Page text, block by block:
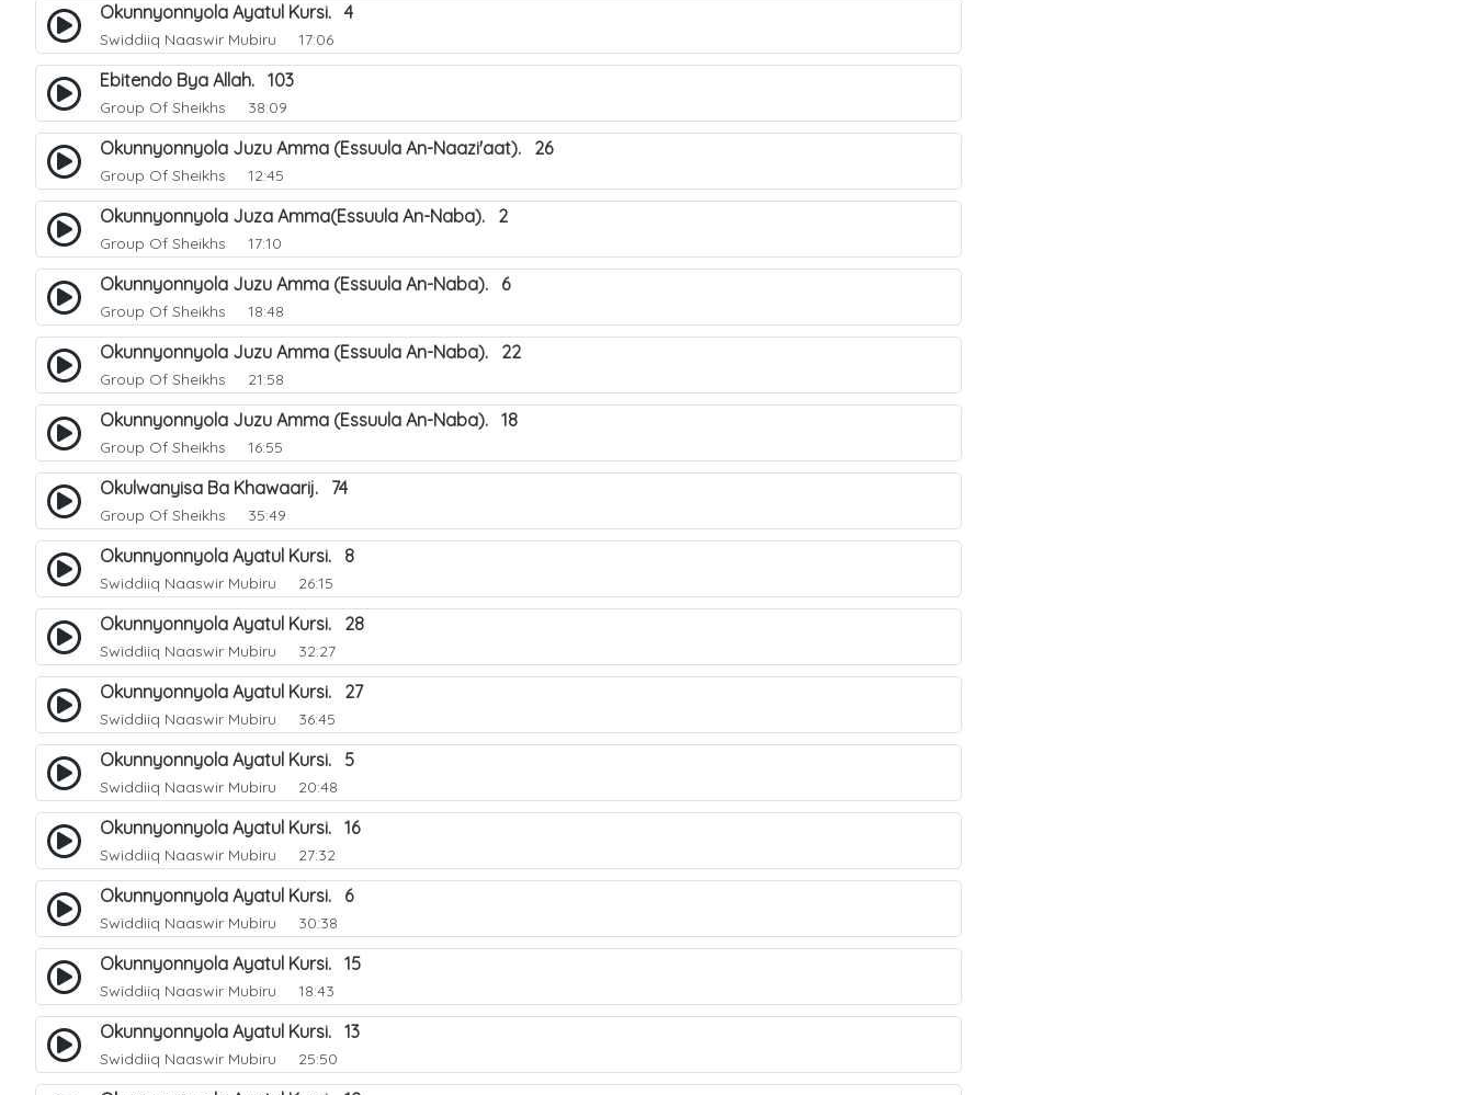
Okunnyonnyola Ayatul Kursi. 4
Swiddiiq Naaswir Mubiru 17:06
Ebitendo Bya Allah. 103
Group Of Sheikhs 38:09
Okunnyonnyola Juzu Amma (Essuula An-Naazi'aat). 26
Group Of Sheikhs 12:45
Okunnyonnyola Juza Amma(Essuula An-Naba). 2
Group Of Sheikhs 17:10
Okunnyonnyola Juzu Amma (Essuula An-Naba). 6
Group Of Sheikhs 18:48
Okunnyonnyola Juzu Amma (Essuula An-Naba). 22
Group Of Sheikhs 21:58
Okunnyonnyola Juzu Amma (Essuula An-Naba). 18
Group Of Sheikhs 16:55
Okulwanyisa Ba Khawaarij. 74
Group Of Sheikhs 35:49
Okunnyonnyola Ayatul Kursi. 8
Swiddiiq Naaswir Mubiru 26:15
Okunnyonnyola Ayatul Kursi. 28
Swiddiiq Naaswir Mubiru 32:27
Okunnyonnyola Ayatul Kursi. 27
Swiddiiq Naaswir Mubiru 36:45
Okunnyonnyola Ayatul Kursi. 5
Swiddiiq Naaswir Mubiru 20:48
Okunnyonnyola Ayatul Kursi. 16
Swiddiiq Naaswir Mubiru 27:32
Okunnyonnyola Ayatul Kursi. 6
Swiddiiq Naaswir Mubiru 30:38
Okunnyonnyola Ayatul Kursi. 15
Swiddiiq Naaswir Mubiru 18:43
Okunnyonnyola Ayatul Kursi. 13
Swiddiiq Naaswir Mubiru 25:50